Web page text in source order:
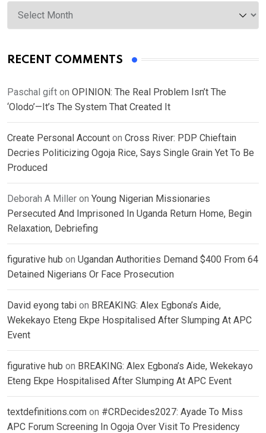
Archives
RECENT COMMENTS
Paschal gift on OPINION: The Real Problem Isn’t The
‘Olodo’—It’s The System That Created It
Create Personal Account on Cross River: PDP Chieftain
Decries Politicizing Ogoja Rice, Says Single Grain Yet To Be
Produced
Deborah A Miller on Young Nigerian Missionaries
Persecuted And Imprisoned In Uganda Return Home, Begin
Relaxation, Debriefing
figurative hub on Ugandan Authorities Demand $400 From 64
Detained Nigerians Or Face Prosecution
David eyong tabi on BREAKING: Alex Egbona’s Aide,
Wekekayo Eteng Ekpe Hospitalised After Slumping At APC
Event
figurative hub on BREAKING: Alex Egbona’s Aide, Wekekayo
Eteng Ekpe Hospitalised After Slumping At APC Event
textdefinitions.com on #CRDecides2027: Ayade To Miss
APC Forum Screening In Ogoja Over Visit To Presidency